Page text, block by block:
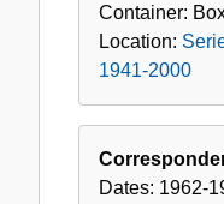
Container:
Location:
1941-2000
Dates: 1962-